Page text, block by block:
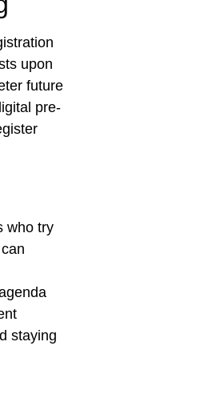
upon
future
pre-
who try
staying